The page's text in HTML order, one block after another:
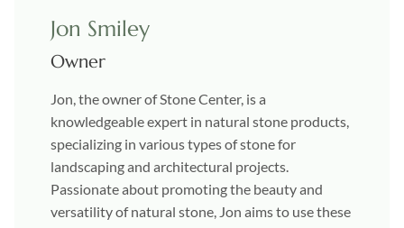
Jon Smiley
Owner
Jon, the owner of Stone Center, is a
knowledgeable expert in natural stone products,
specializing in various types of stone for
landscaping and architectural projects.
Passionate about promoting the beauty and
versatility of natural stone, Jon aims to use these